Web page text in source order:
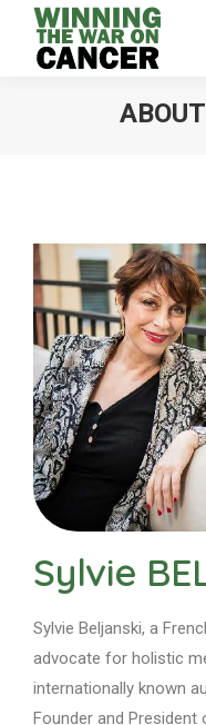
Sylvie
Sylvie Beljanski, a
advocate for holistic
internationally known
Founder and President